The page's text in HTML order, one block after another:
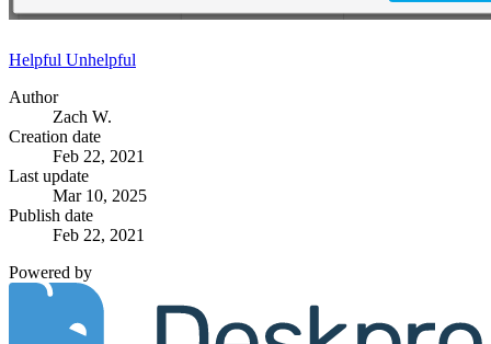
Helpful Unhelpful
Author
Zach W.
Creation date
Feb 22, 2021
Last update
Mar 10, 2025
Publish date
Feb 22, 2021
Powered by